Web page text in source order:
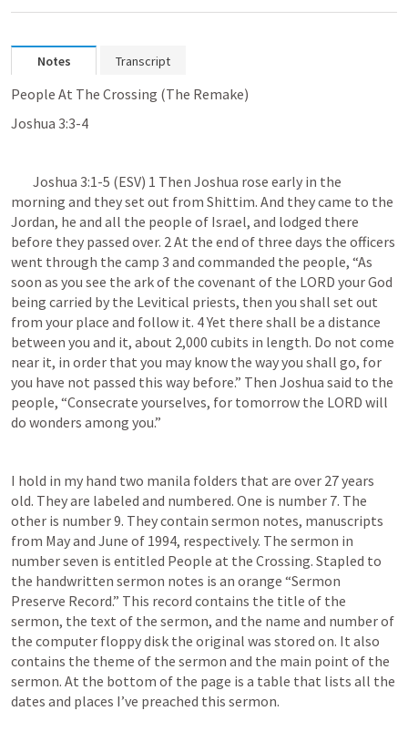
Notes Transcript
People At The Crossing (The Remake)
Joshua 3:3-4
Joshua 3:1-5 (ESV) 1 Then Joshua rose early in the
morning and they set out from Shittim. And they came to the
Jordan, he and all the people of Israel, and lodged there
before they passed over. 2 At the end of three days the officers
went through the camp 3 and commanded the people, “As
soon as you see the ark of the covenant of the LORD your God
being carried by the Levitical priests, then you shall set out
from your place and follow it. 4 Yet there shall be a distance
between you and it, about 2,000 cubits in length. Do not come
near it, in order that you may know the way you shall go, for
you have not passed this way before.” Then Joshua said to the
people, “Consecrate yourselves, for tomorrow the LORD will
do wonders among you.”
I hold in my hand two manila folders that are over 27 years
old. They are labeled and numbered. One is number 7. The
other is number 9. They contain sermon notes, manuscripts
from May and June of 1994, respectively. The sermon in
number seven is entitled People at the Crossing. Stapled to
the handwritten sermon notes is an orange “Sermon
Preserve Record.” This record contains the title of the
sermon, the text of the sermon, and the name and number of
the computer floppy disk the original was stored on. It also
contains the theme of the sermon and the main point of the
sermon. At the bottom of the page is a table that lists all the
dates and places I’ve preached this sermon.